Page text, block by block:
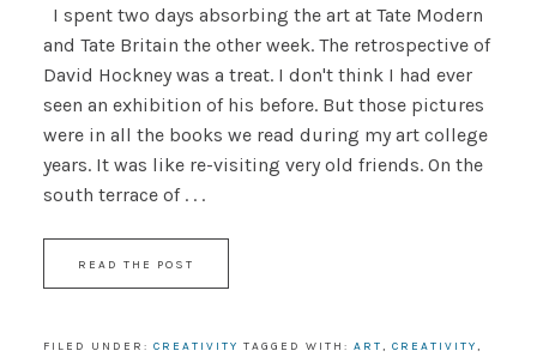
I spent two days absorbing the art at Tate Modern
and Tate Britain the other week. The retrospective of
David Hockney was a treat. I don't think I had ever
seen an exhibition of his before. But those pictures
were in all the books we read during my art college
years. It was like re-visiting very old friends. On the
south terrace of . . .
READ THE POST
FILED UNDER: CREATIVITY TAGGED WITH: ART, CREATIVITY,